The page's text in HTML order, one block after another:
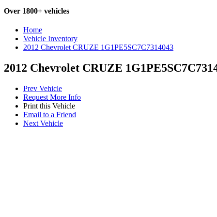
Over 1800+ vehicles
Home
Vehicle Inventory
2012 Chevrolet CRUZE 1G1PE5SC7C7314043
2012 Chevrolet CRUZE
Prev Vehicle
Request More Info
Print this Vehicle
Email to a Friend
Next Vehicle